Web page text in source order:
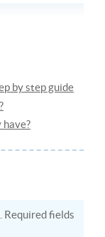
by step guide
have?
Required fields